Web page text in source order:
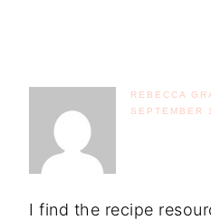
REBECCA
SEPTEMBER
I find the recipe